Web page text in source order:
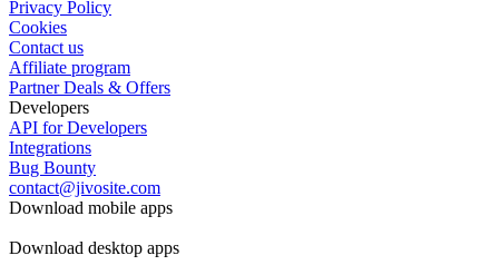
Privacy Policy
Cookies
Contact us
Affiliate program
Partner Deals & Offers
Developers
API for Developers
Integrations
Bug Bounty
contact@jivosite.com
Download mobile apps
Download desktop apps